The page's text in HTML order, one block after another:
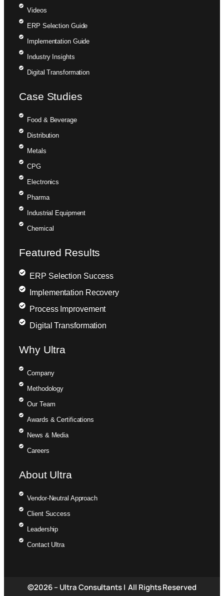
Videos
ERP Selection Guide
Implementation Guide
Industry Insights
Digital Transformation
Case Studies
Food & Beverage
Distribution
Metals
CPG
Electronics
Pharma
Industrial Equipment
Chemical
Featured Results
ERP Selection Success
Implementation Recovery
Process Improvement
Digital Transformation
Why Ultra
Company
Methodology
Our Team
Awards & Certifications
News & Media
Careers
About Ultra
Vendor-Neutral Approach
Client Success
Leadership
Contact Ultra
©2026 – Ultra Consultants | All Rights Reserved